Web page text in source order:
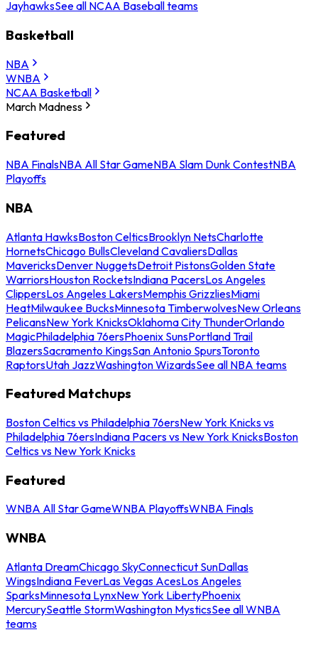
JayhawksSee all NCAA Baseball teams
Basketball
NBA
WNBA
NCAA Basketball
March Madness
Featured
NBA FinalsNBA All Star GameNBA Slam Dunk ContestNBA
Playoffs
NBA
Atlanta HawksBoston CelticsBrooklyn NetsCharlotte
HornetsChicago BullsCleveland CavaliersDallas
MavericksDenver NuggetsDetroit PistonsGolden State
WarriorsHouston RocketsIndiana PacersLos Angeles
ClippersLos Angeles LakersMemphis GrizzliesMiami
HeatMilwaukee BucksMinnesota TimberwolvesNew Orleans
PelicansNew York KnicksOklahoma City ThunderOrlando
MagicPhiladelphia 76ersPhoenix SunsPortland Trail
BlazersSacramento KingsSan Antonio SpursToronto
RaptorsUtah JazzWashington WizardsSee all NBA teams
Featured Matchups
Boston Celtics vs Philadelphia 76ersNew York Knicks vs
Philadelphia 76ersIndiana Pacers vs New York KnicksBoston
Celtics vs New York Knicks
Featured
WNBA All Star GameWNBA PlayoffsWNBA Finals
WNBA
Atlanta DreamChicago SkyConnecticut SunDallas
WingsIndiana FeverLas Vegas AcesLos Angeles
SparksMinnesota LynxNew York LibertyPhoenix
MercurySeattle StormWashington MysticsSee all WNBA
teams